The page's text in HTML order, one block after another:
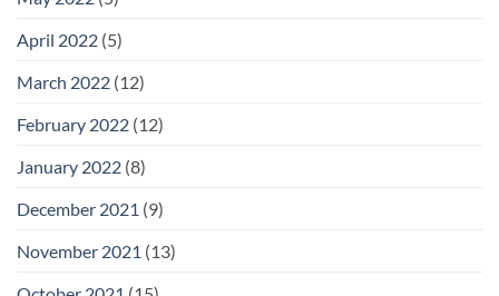
April 2022 (5)
March 2022 (12)
February 2022 (12)
January 2022 (8)
December 2021 (9)
November 2021 (13)